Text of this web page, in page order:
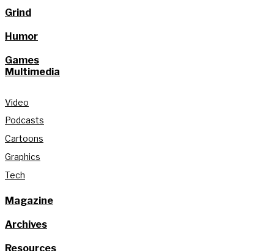
Grind
Humor
Games
Multimedia
Video
Podcasts
Cartoons
Graphics
Tech
Magazine
Archives
Resources